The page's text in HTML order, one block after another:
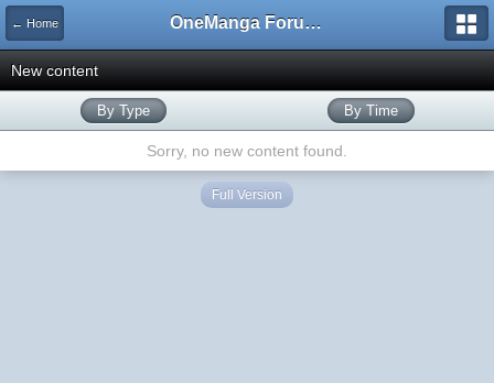
← Home OneManga Forums
New content
By Type By Time
Sorry, no new content found.
Full Version